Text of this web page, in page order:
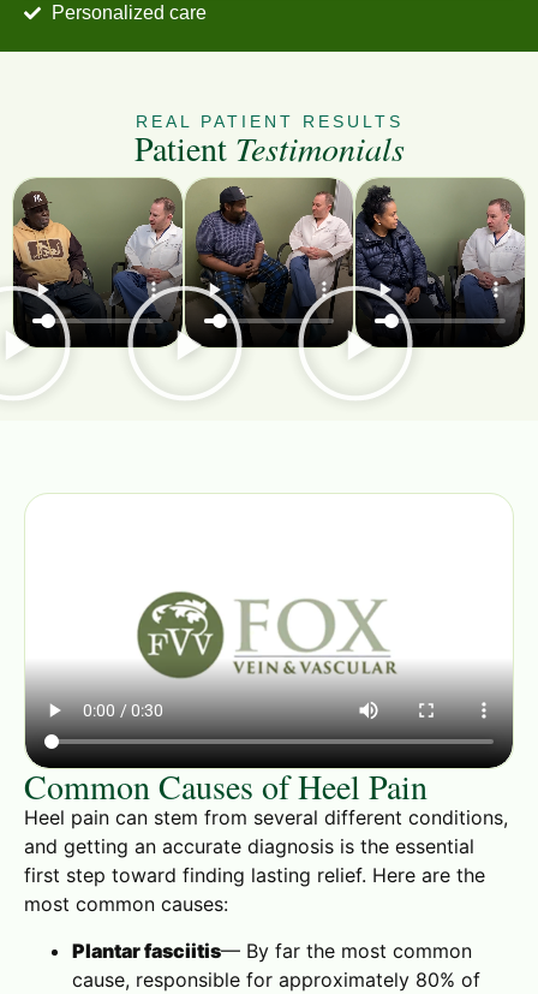
Personalized care
REAL PATIENT RESULTS
Patient Testimonials
Common Causes of Heel Pain
Heel pain can stem from several different conditions,
and getting an accurate diagnosis is the essential
first step toward finding lasting relief. Here are the
most common causes:
Plantar fasciitis— By far the most common
cause, responsible for approximately 80% of